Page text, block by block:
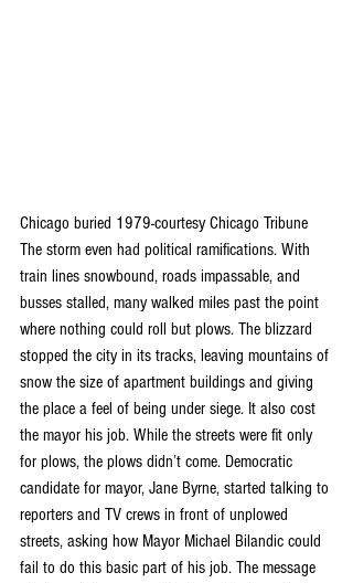
Chicago buried 1979-courtesy Chicago Tribune
The storm even had political ramifications. With
train lines snowbound, roads impassable, and
busses stalled, many walked miles past the point
where nothing could roll but plows. The blizzard
stopped the city in its tracks, leaving mountains of
snow the size of apartment buildings and giving
the place a feel of being under siege. It also cost
the mayor his job. While the streets were fit only
for plows, the plows didn’t come. Democratic
candidate for mayor, Jane Byrne, started talking to
reporters and TV crews in front of unplowed
streets, asking how Mayor Michael Bilandic could
fail to do this basic part of his job. The message